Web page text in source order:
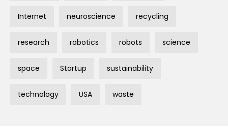
Internet neuroscience recycling
research robotics robots science
space Startup sustainability
technology USA waste